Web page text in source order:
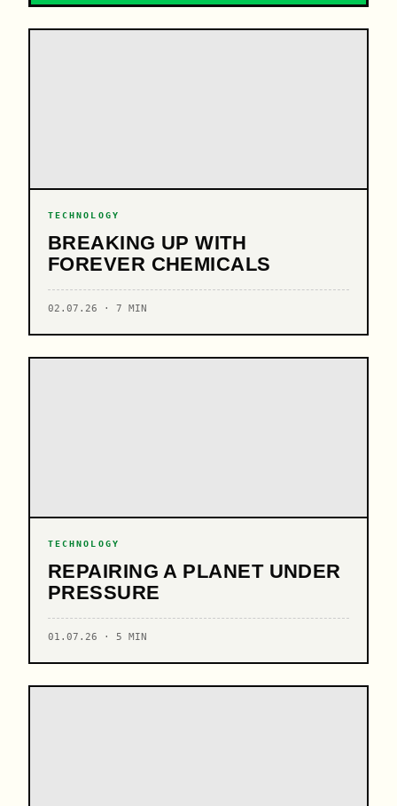
TECHNOLOGY
BREAKING UP WITH
FOREVER CHEMICALS
02.07.26 · 7 MIN
TECHNOLOGY
REPAIRING A PLANET UNDER
PRESSURE
01.07.26 · 5 MIN